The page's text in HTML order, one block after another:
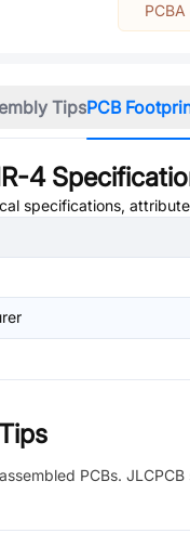
TipsPCB
4
specifications,
PCBs.